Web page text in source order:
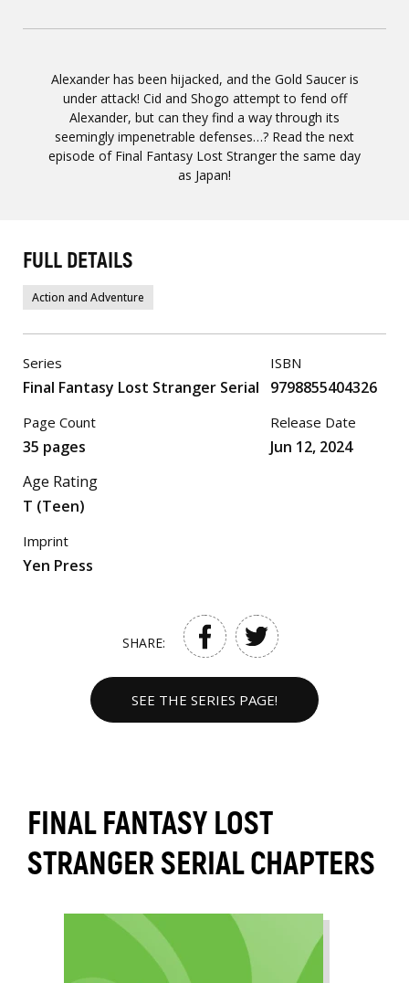
Alexander has been hijacked, and the Gold Saucer is
under attack! Cid and Shogo attempt to fend off
Alexander, but can they find a way through its
seemingly impenetrable defenses…? Read the next
episode of Final Fantasy Lost Stranger the same day
as Japan!
FULL DETAILS
Action and Adventure
Series
Final Fantasy Lost Stranger Serial
Page Count
35 pages
ISBN
9798855404326
Release Date
Jun 12, 2024
Age Rating
T (Teen)
Imprint
Yen Press
SHARE:
SEE THE SERIES PAGE!
FINAL FANTASY LOST
STRANGER SERIAL CHAPTERS